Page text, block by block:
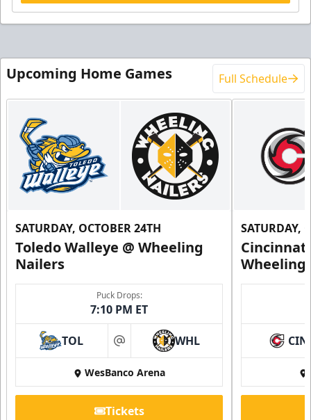
Upcoming Home Games Full Schedule
SATURDAY, OCTOBER 24TH
Toledo Walleye @ Wheeling
Nailers
Puck Drops:
7:10 PM ET
TOL at WHL
WesBanco Arena
Tickets
SATURDAY,
Wheeling
CIN